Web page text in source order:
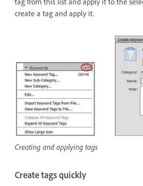
create a tag and apply it.
Creating and applying tags
Create tags quickly